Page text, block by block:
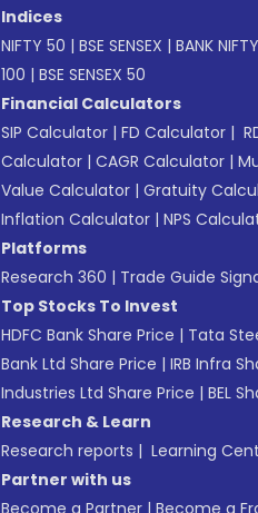
Indices
NIFTY 50 | BSE SENSEX | BANK NIFTY
100 | BSE SENSEX 50
Financial Calculators
SIP Calculator | FD Calculator |
Calculator | CAGR Calculator |
Value Calculator | Gratuity
Inflation Calculator | NPS
Platforms
Research 360 | Trade Guide
Top Stocks To Invest
HDFC Bank Share Price | Tata
Bank Ltd Share Price | IRB Infra
Industries Ltd Share Price | BEL
Research & Learn
Research reports | Learning
Partner with us
Become a Partner | Become a